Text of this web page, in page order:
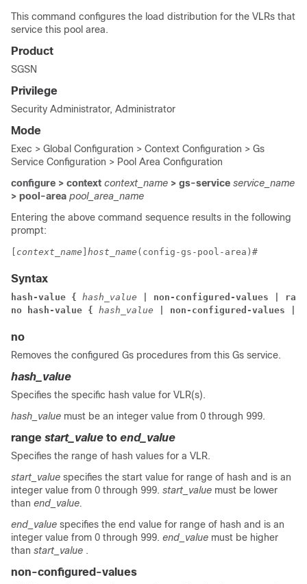
This command configures the load distribution for the VLRs that
service this pool area.
Product
SGSN
Privilege
Security Administrator, Administrator
Mode
Exec > Global Configuration > Context Configuration > Gs
Service Configuration > Pool Area Configuration
configure > context context_name > gs-service service_name
> pool-area pool_area_name
Entering the above command sequence results in the following
prompt:
context_name host_name (config-gs-pool-area)#
Syntax
hash-value { hash_value | non-configured-values
|
no hash-value { hash_value | non-configured-values
no
Removes the configured Gs procedures from this Gs service.
hash_value
Specifies the specific hash value for VLR(s).
hash_value must be an integer value from 0 through 999.
range start_value to end_value
Specifies the range of hash values for a VLR.
start_value specifies the start value for range of hash and is an
integer value from 0 through 999. start_value must be lower
than end_value.
end_value specifies the end value for range of hash and is an
integer value from 0 through 999. end_value must be higher
than start_value .
non-configured-values